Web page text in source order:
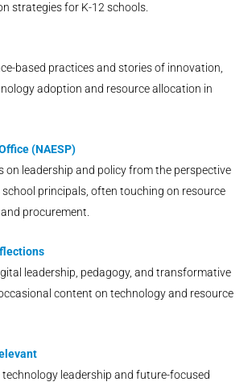
strategies for K-12 schools.
based practices and stories of innovation,
adoption and resource allocation in
(NAESP)
on leadership and policy from the perspective
principals, often touching on resource
procurement.
leadership, pedagogy, and transformative
content on technology and resource
technology leadership and future-focused